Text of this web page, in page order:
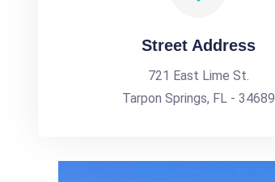
Street Address
721 East Lime St.
Tarpon Springs, FL - 34689